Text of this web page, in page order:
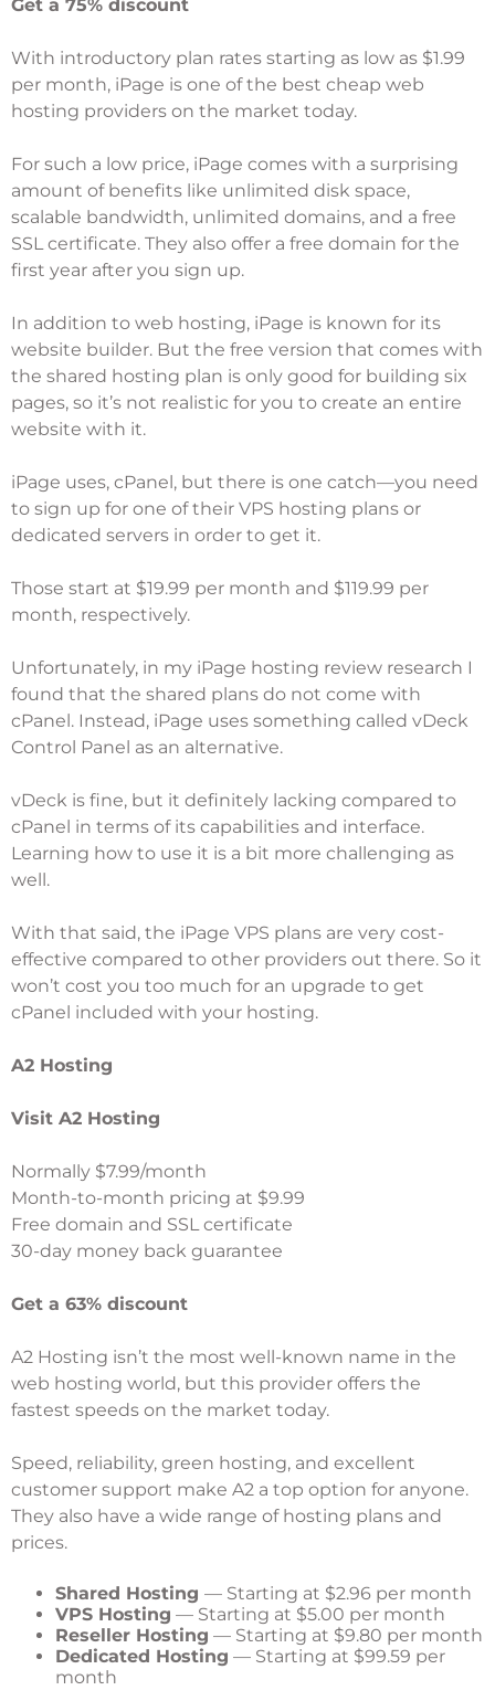
Get a 75% discount
With introductory plan rates starting as low as $1.99
per month, iPage is one of the best cheap web
hosting providers on the market today.
For such a low price, iPage comes with a surprising
amount of benefits like unlimited disk space,
scalable bandwidth, unlimited domains, and a free
SSL certificate. They also offer a free domain for the
first year after you sign up.
In addition to web hosting, iPage is known for its
website builder. But the free version that comes with
the shared hosting plan is only good for building six
pages, so it’s not realistic for you to create an entire
website with it.
iPage uses, cPanel, but there is one catch—you need
to sign up for one of their VPS hosting plans or
dedicated servers in order to get it.
Those start at $19.99 per month and $119.99 per
month, respectively.
Unfortunately, in my iPage hosting review research I
found that the shared plans do not come with
cPanel. Instead, iPage uses something called vDeck
Control Panel as an alternative.
vDeck is fine, but it definitely lacking compared to
cPanel in terms of its capabilities and interface.
Learning how to use it is a bit more challenging as
well.
With that said, the iPage VPS plans are very cost-
effective compared to other providers out there. So it
won’t cost you too much for an upgrade to get
cPanel included with your hosting.
A2 Hosting
Visit A2 Hosting
Normally $7.99/month
Month-to-month pricing at $9.99
Free domain and SSL certificate
30-day money back guarantee
Get a 63% discount
A2 Hosting isn’t the most well-known name in the
web hosting world, but this provider offers the
fastest speeds on the market today.
Speed, reliability, green hosting, and excellent
customer support make A2 a top option for anyone.
They also have a wide range of hosting plans and
prices.
Shared Hosting — Starting at $2.96 per month
VPS Hosting — Starting at $5.00 per month
Reseller Hosting — Starting at $9.80 per month
Dedicated Hosting — Starting at $99.59 per
month